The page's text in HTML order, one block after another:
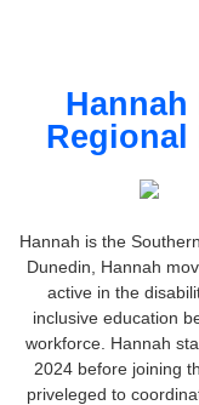
Regional
Hannah is the
Dunedin, Hannah
active in the
inclusive education
workforce. Hannah
2024 before joining
priveleged to